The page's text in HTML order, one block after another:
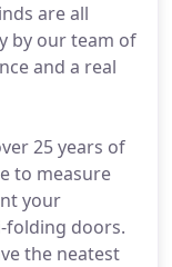
are all
by our team of
and a real
25 years of
to measure
your
folding doors.
the neatest